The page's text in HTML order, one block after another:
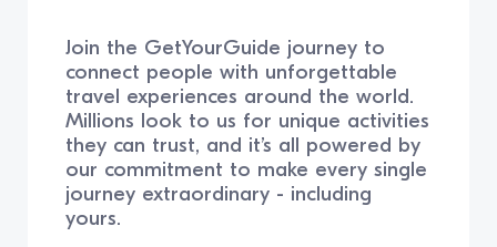
Join the GetYourGuide journey to
connect people with unforgettable
travel experiences around the world.
Millions look to us for unique activities
they can trust, and it’s all powered by
our commitment to make every single
journey extraordinary - including
yours.